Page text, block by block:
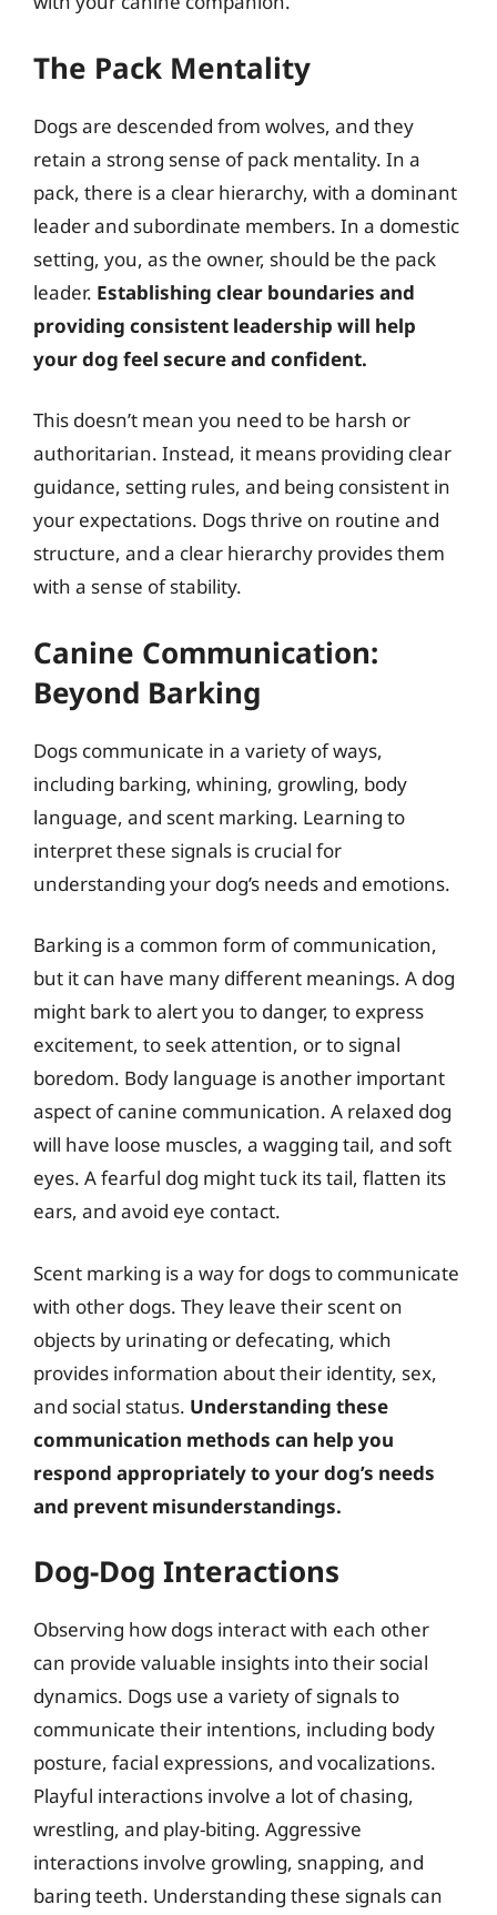
The Pack Mentality
Dogs are descended from wolves, and they
retain a strong sense of pack mentality. In a
pack, there is a clear hierarchy, with a dominant
leader and subordinate members. In a domestic
setting, you, as the owner, should be the pack
leader. Establishing clear boundaries and
providing consistent leadership will help
your dog feel secure and confident.
This doesn’t mean you need to be harsh or
authoritarian. Instead, it means providing clear
guidance, setting rules, and being consistent in
your expectations. Dogs thrive on routine and
structure, and a clear hierarchy provides them
with a sense of stability.
Canine Communication:
Beyond Barking
Dogs communicate in a variety of ways,
including barking, whining, growling, body
language, and scent marking. Learning to
interpret these signals is crucial for
understanding your dog’s needs and emotions.
Barking is a common form of communication,
but it can have many different meanings. A dog
might bark to alert you to danger, to express
excitement, to seek attention, or to signal
boredom. Body language is another important
aspect of canine communication. A relaxed dog
will have loose muscles, a wagging tail, and soft
eyes. A fearful dog might tuck its tail, flatten its
ears, and avoid eye contact.
Scent marking is a way for dogs to communicate
with other dogs. They leave their scent on
objects by urinating or defecating, which
provides information about their identity, sex,
and social status. Understanding these
communication methods can help you
respond appropriately to your dog’s needs
and prevent misunderstandings.
Dog-Dog Interactions
Observing how dogs interact with each other
can provide valuable insights into their social
dynamics. Dogs use a variety of signals to
communicate their intentions, including body
posture, facial expressions, and vocalizations.
Playful interactions involve a lot of chasing,
wrestling, and play-biting. Aggressive
interactions involve growling, snapping, and
baring teeth. Understanding these signals can